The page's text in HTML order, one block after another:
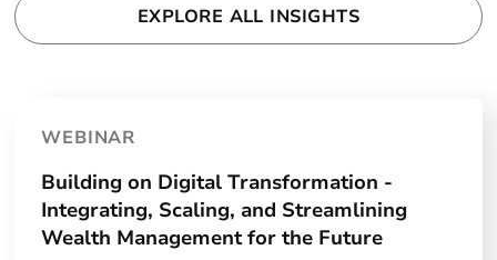
EXPLORE ALL INSIGHTS
WEBINAR
Building on Digital Transformation -
Integrating, Scaling, and Streamlining
Wealth Management for the Future